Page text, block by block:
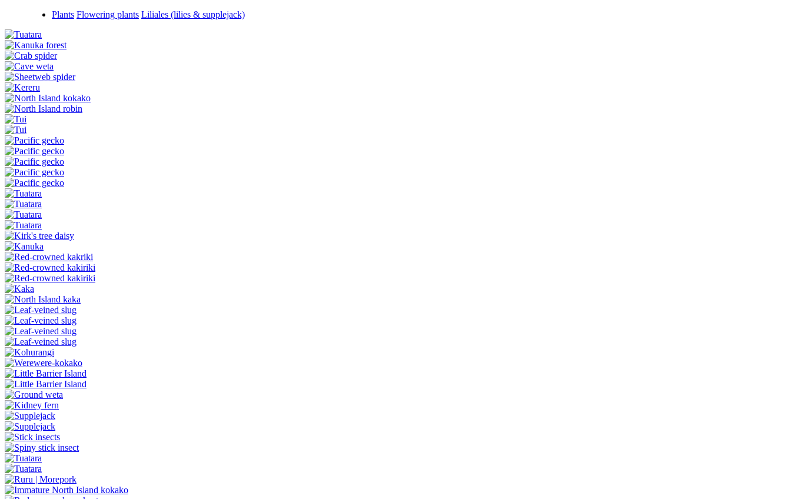
Plants Flowering plants Liliales (lilies & supplejack)